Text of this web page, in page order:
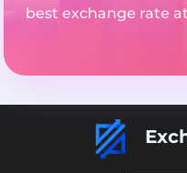
best exchange rate